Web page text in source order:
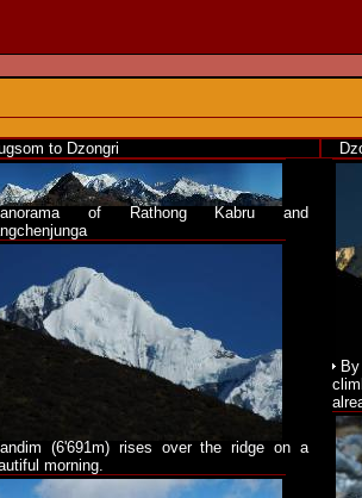
to Dzongri
of Rathong Kabru and
(6'691m) rises over the ridge on a
morning.